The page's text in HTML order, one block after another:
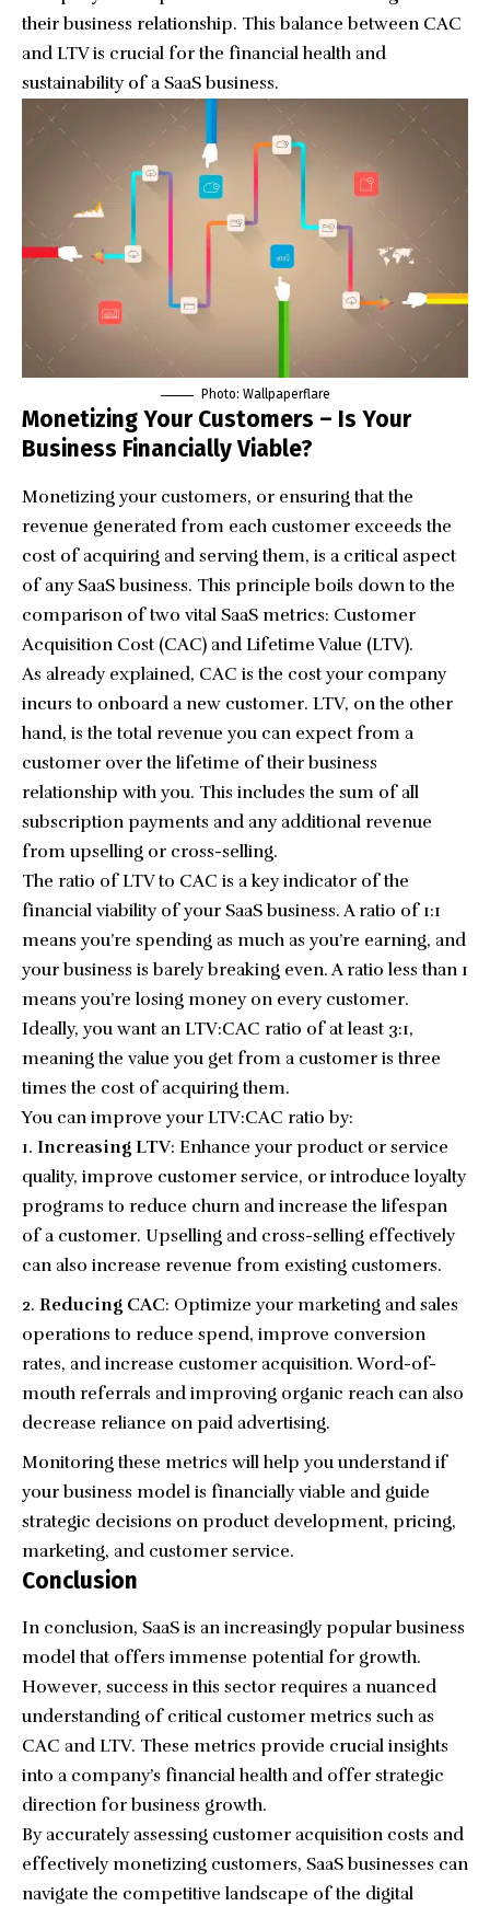
their business relationship. This balance between CAC
and LTV is crucial for the financial health and
sustainability of a SaaS business.
Photo: Wallpaperflare
Monetizing Your Customers – Is Your
Business Financially Viable?
Monetizing your customers, or ensuring that the
revenue generated from each customer exceeds the
cost of acquiring and serving them, is a critical aspect
of any SaaS business. This principle boils down to the
comparison of two vital SaaS metrics: Customer
Acquisition Cost (CAC) and Lifetime Value (LTV).
As already explained, CAC is the cost your company
incurs to onboard a new customer. LTV, on the other
hand, is the total revenue you can expect from a
customer over the lifetime of their business
relationship with you. This includes the sum of all
subscription payments and any additional revenue
from upselling or cross-selling.
The ratio of LTV to CAC is a key indicator of the
financial viability of your SaaS business. A ratio of 1:1
means you’re spending as much as you’re earning, and
your business is barely breaking even. A ratio less than 1
means you’re losing money on every customer.
Ideally, you want an LTV:CAC ratio of at least 3:1,
meaning the value you get from a customer is three
times the cost of acquiring them.
You can improve your LTV:CAC ratio by:
Increasing LTV: Enhance your product or service
quality, improve customer service, or introduce loyalty
programs to reduce churn and increase the lifespan
of a customer. Upselling and cross-selling effectively
can also increase revenue from existing customers.
Reducing CAC: Optimize your marketing and sales
operations to reduce spend, improve conversion
rates, and increase customer acquisition. Word-of-
mouth referrals and improving organic reach can also
decrease reliance on paid advertising.
Monitoring these metrics will help you understand if
your business model is financially viable and guide
strategic decisions on product development, pricing,
marketing, and customer service.
Conclusion
In conclusion, SaaS is an increasingly popular business
model that offers immense potential for growth.
However, success in this sector requires a nuanced
understanding of critical customer metrics such as
CAC and LTV. These metrics provide crucial insights
into a company’s financial health and offer strategic
direction for business growth.
By accurately assessing customer acquisition costs and
effectively monetizing customers, SaaS businesses can
navigate the competitive landscape of the digital